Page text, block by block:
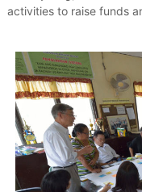
u
h
e
E
l
d
e
r
s
activities to raise funds